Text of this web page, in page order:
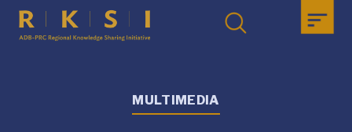
MULTIMEDIA